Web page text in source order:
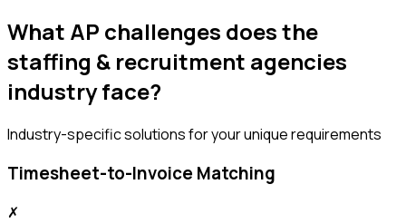
What AP challenges does the
staffing & recruitment agencies
industry face?
Industry-specific solutions for your unique requirements
Timesheet-to-Invoice Matching
✗